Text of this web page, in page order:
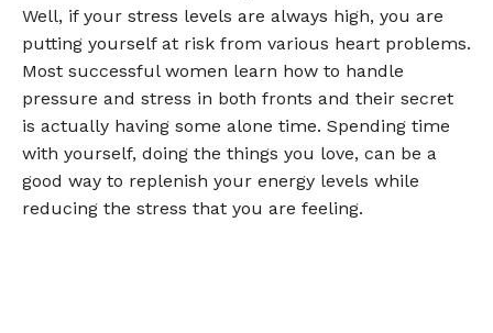
Well, if your stress levels are always high, you are
putting yourself at risk from various heart problems.
Most successful women learn how to handle
pressure and stress in both fronts and their secret
is actually having some alone time. Spending time
with yourself, doing the things you love, can be a
good way to replenish your energy levels while
reducing the stress that you are feeling.